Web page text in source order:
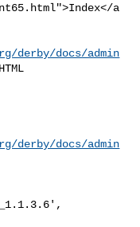
a
derby/docs/admin
derby/docs/admin